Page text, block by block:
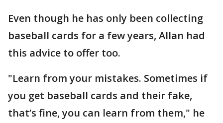
Even though he has only been collecting
baseball cards for a few years, Allan had
this advice to offer too.
"Learn from your mistakes. Sometimes if
you get baseball cards and their fake,
that’s fine, you can learn from them," he